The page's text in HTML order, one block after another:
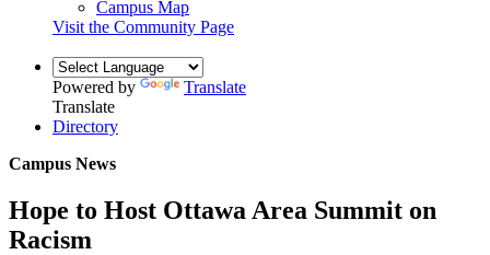
Campus Map
Visit the Community Page
Powered by
Translate
Translate
Directory
Campus News
Hope to Host Ottawa Area Summit on
Racism